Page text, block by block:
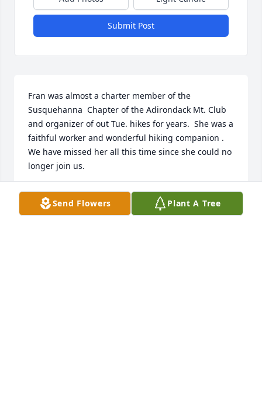
Submit Post
Fran was almost a charter member of the
Susquehanna  Chapter of the Adirondack Mt. Club
and organizer of out Tue. hikes for years.  She was a
faithful worker and wonderful hiking companion .
We have missed her all this time since she could no
longer join us.
LUCILLE WIGGIN
Sep 06, 2021
Send Flowers Plant A Tree